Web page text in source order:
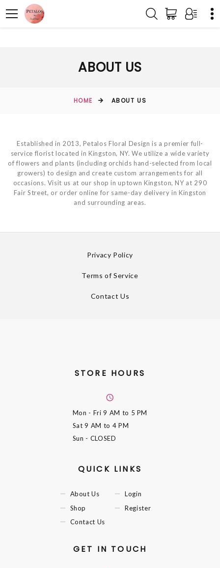
ABOUT US
HOME ABOUT US
Established in 2013, Petalos Floral Design is a premier full-
service florist located in Kingston, NY. We utilize a wide variety
of flowers and plants (including orchids hand-selected from local
growers) to design and create custom arrangements for all
occasions. Visit us at our shop in uptown Kingston, NY at 290
Fair Street, or order online for same-day delivery in Kingston
and surrounding areas.
Privacy Policy
Terms of Service
Contact Us
STORE HOURS
Mon - Fri9 AM to 5 PM
Sat9 AM to 4 PM
Sun - CLOSED
QUICK LINKS
About Us
Shop
Contact Us
Login
Register
GET IN TOUCH